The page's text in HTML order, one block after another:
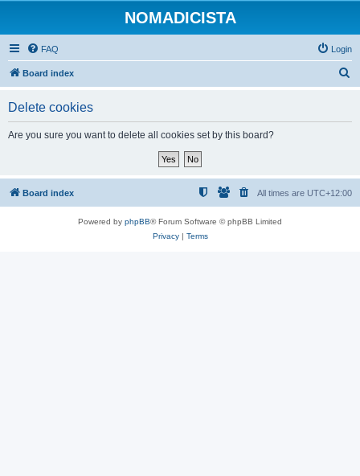
NOMADICISTA
FAQ Login
Board index
Delete cookies
Are you sure you want to delete all cookies set by this board?
Board index All times are UTC+12:00
Powered by phpBB® Forum Software © phpBB Limited
Privacy| Terms